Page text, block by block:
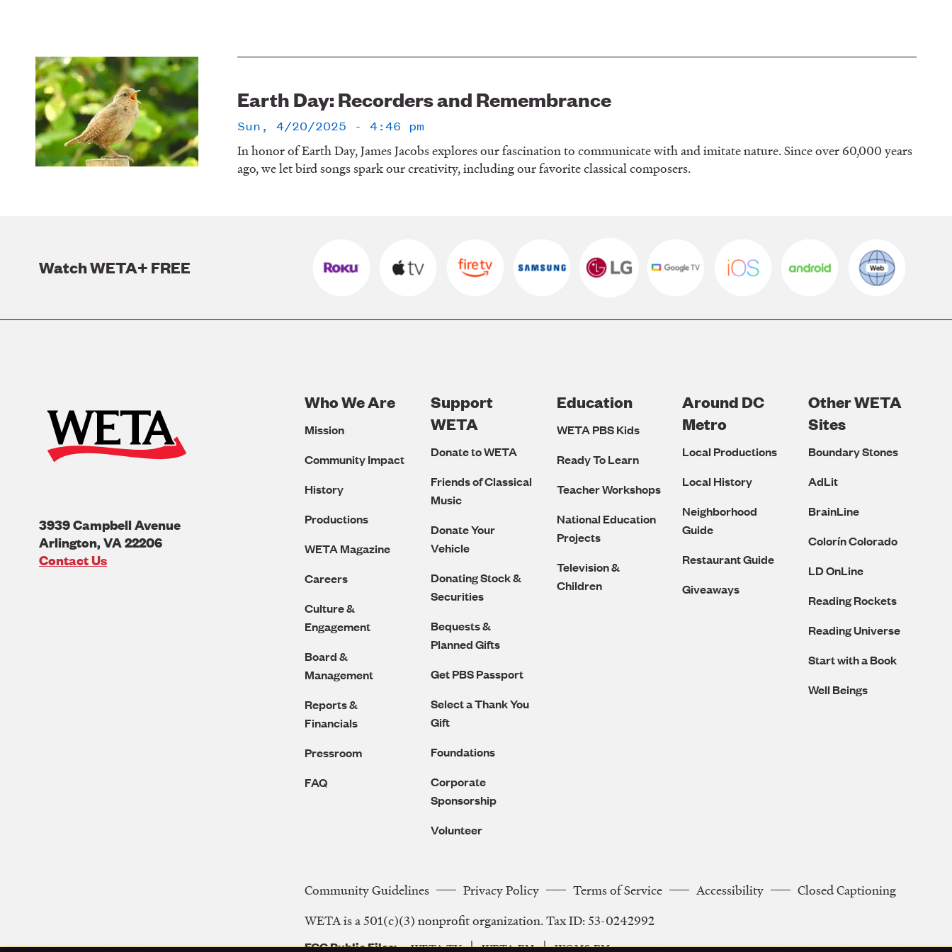
Earth Day: Recorders and Remembrance
Sun, 4/20/2025 - 4:46 pm
In honor of Earth Day, James Jacobs explores our fascination to communicate with and imitate nature. Since over 60,000 years
ago, we let bird songs spark our creativity, including our favorite classical composers.
Watch WETA+ FREE
3939 Campbell Avenue
Arlington, VA22206
U.S.A
Contact Us
Footer
Navigation
Who We Are
Mission
Community Impact
History
Productions
WETA Magazine
Careers
Culture &
Engagement
Board &
Management
Reports &
Financials
Pressroom
FAQ
Support
WETA
Donate to WETA
Friends of Classical
Music
Donate Your
Vehicle
Donating Stock &
Securities
Bequests &
Planned Gifts
Get PBS Passport
Select a Thank You
Gift
Foundations
Corporate
Sponsorship
Volunteer
Education
WETA PBS Kids
Ready To Learn
Teacher Workshops
National Education
Projects
Television &
Children
Around DC
Metro
Local Productions
Local History
Neighborhood
Guide
Restaurant Guide
Giveaways
Other WETA
Sites
Boundary Stones
AdLit
BrainLine
Colorín Colorado
LD OnLine
Reading Rockets
Reading Universe
Start with a Book
Well Beings
Legal
Navigation
Community Guidelines Privacy Policy Terms of Service Accessibility
Closed Captioning
WETA is a 501(c)(3) nonprofit organization. Tax ID: 53-0242992
FCC Public Files WETA-TV WETA-FM WGMS-FM